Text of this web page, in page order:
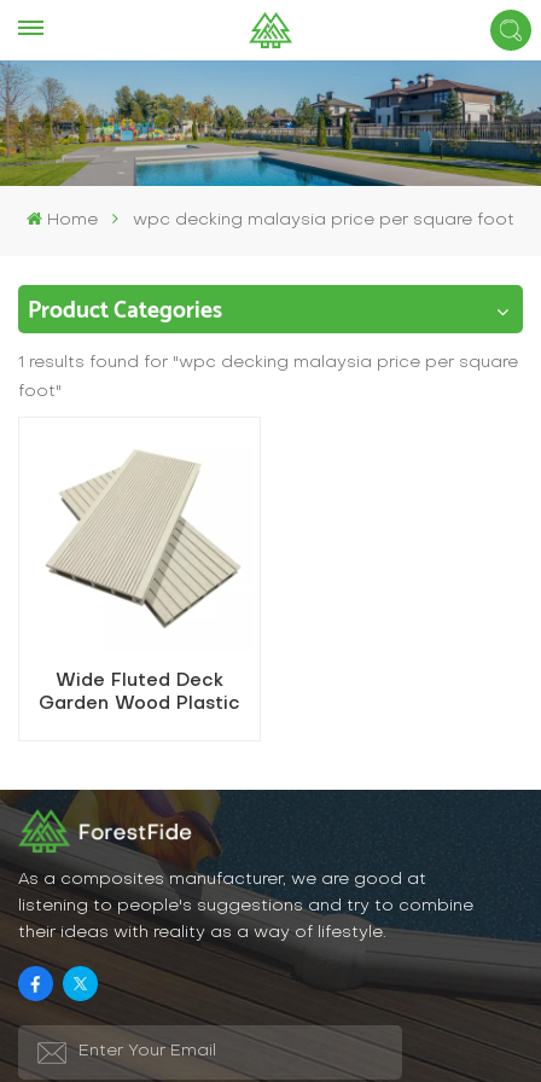
Home wpc decking malaysia price per square foot
Product Categories
1 results found for "wpc decking malaysia price per square
foot"
Wide Fluted Deck
Garden Wood Plastic
As a composites manufacturer, we are good at
listening to people's suggestions and try to combine
their ideas with reality as a way of lifestyle.